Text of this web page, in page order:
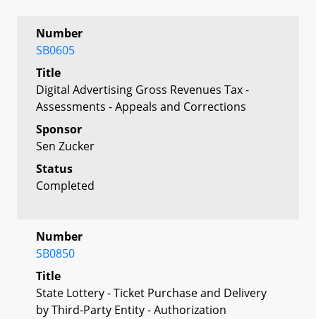
Number
SB0605
Title
Digital Advertising Gross Revenues Tax -
Assessments - Appeals and Corrections
Sponsor
Sen Zucker
Status
Completed
Number
SB0850
Title
State Lottery - Ticket Purchase and Delivery
by Third-Party Entity - Authorization